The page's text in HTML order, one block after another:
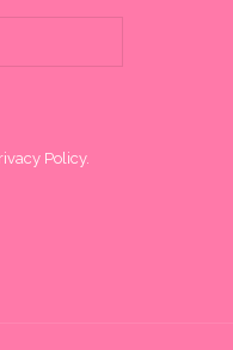
Policy.